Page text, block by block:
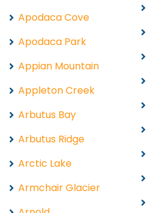
Apodaca Cove
Apodaca Park
Appian Mountain
Appleton Creek
Arbutus Bay
Arbutus Ridge
Arctic Lake
Armchair Glacier